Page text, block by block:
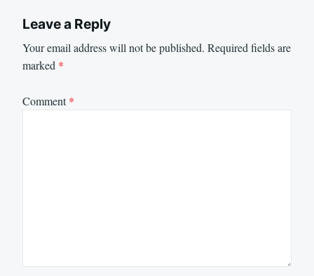
Leave a Reply
Your email address will not be published. Required fields are
marked *
Comment*